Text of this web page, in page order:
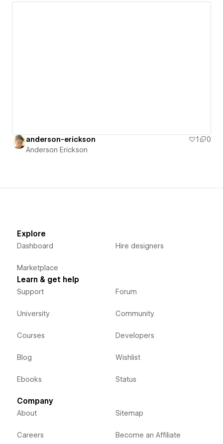
anderson-erickson 1
0
Anderson Erickson
Explore
Dashboard
Marketplace
Hire designers
Learn & get help
Support
University
Courses
Blog
Ebooks
Forum
Community
Developers
Wishlist
Status
Company
About
Careers
Sitemap
Become an Affiliate